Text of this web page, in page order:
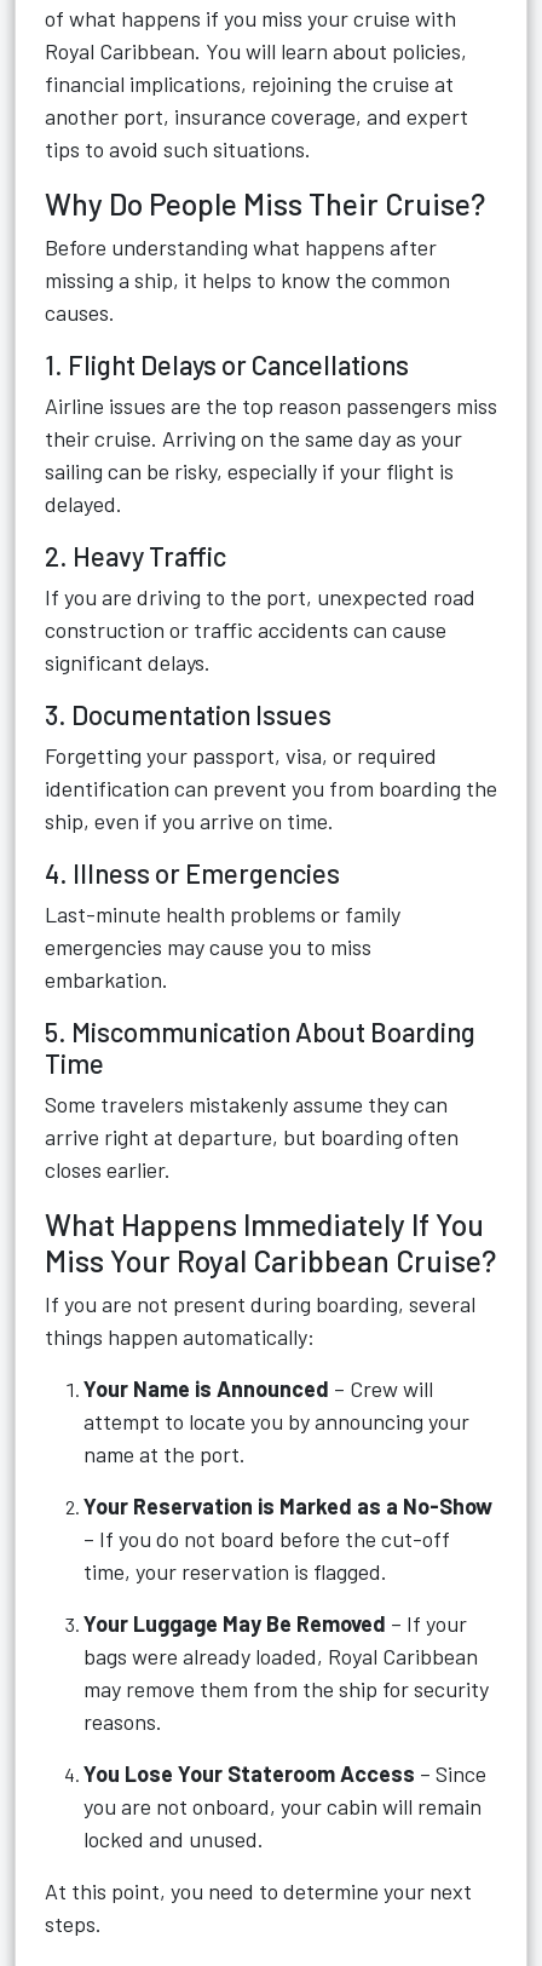
of what happens if you miss your cruise with
Royal Caribbean. You will learn about policies,
financial implications, rejoining the cruise at
another port, insurance coverage, and expert
tips to avoid such situations.
Why Do People Miss Their Cruise?
Before understanding what happens after
missing a ship, it helps to know the common
causes.
1. Flight Delays or Cancellations
Airline issues are the top reason passengers miss
their cruise. Arriving on the same day as your
sailing can be risky, especially if your flight is
delayed.
2. Heavy Traffic
If you are driving to the port, unexpected road
construction or traffic accidents can cause
significant delays.
3. Documentation Issues
Forgetting your passport, visa, or required
identification can prevent you from boarding the
ship, even if you arrive on time.
4. Illness or Emergencies
Last-minute health problems or family
emergencies may cause you to miss
embarkation.
5. Miscommunication About Boarding
Time
Some travelers mistakenly assume they can
arrive right at departure, but boarding often
closes earlier.
What Happens Immediately If You
Miss Your Royal Caribbean Cruise?
If you are not present during boarding, several
things happen automatically:
Your Name is Announced – Crew will
attempt to locate you by announcing your
name at the port.
Your Reservation is Marked as a No-Show
– If you do not board before the cut-off
time, your reservation is flagged.
Your Luggage May Be Removed – If your
bags were already loaded, Royal Caribbean
may remove them from the ship for security
reasons.
You Lose Your Stateroom Access – Since
you are not onboard, your cabin will remain
locked and unused.
At this point, you need to determine your next
steps.